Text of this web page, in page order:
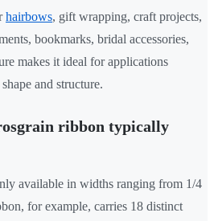
hairbows, gift wrapping, craft projects,
bookmarks, bridal accessories,
makes it ideal for applications
and structure.
ribbon typically
available in widths ranging from 1/4
for example, carries 18 distinct